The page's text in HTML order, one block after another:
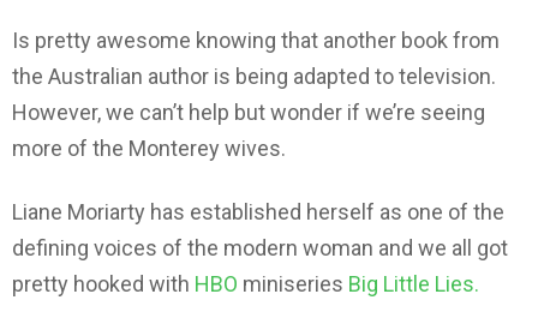
Is pretty awesome knowing that another book from
the Australian author is being adapted to television.
However, we can’t help but wonder if we’re seeing
more of the Monterey wives.
Liane Moriarty has established herself as one of the
defining voices of the modern woman and we all got
pretty hooked with HBO miniseries Big Little Lies.